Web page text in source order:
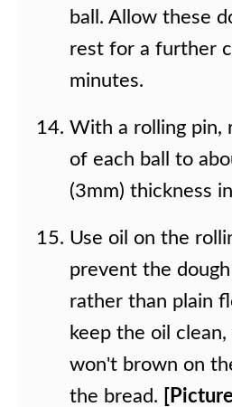
ball. Allow these
rest for a further
minutes.
With a rolling pin,
of each ball to
(3mm) thickness
Use oil on the
prevent the
rather than plain
keep the oil
won't brown on
the bread.